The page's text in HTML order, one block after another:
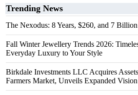
Trending News
The Nexodus: 8 Years, $260, and 7
Fall Winter Jewellery Trends 2026:
Everyday Luxury to Your Style
Birkdale Investments LLC Acquires
Farmers Market, Unveils Expanded Vision